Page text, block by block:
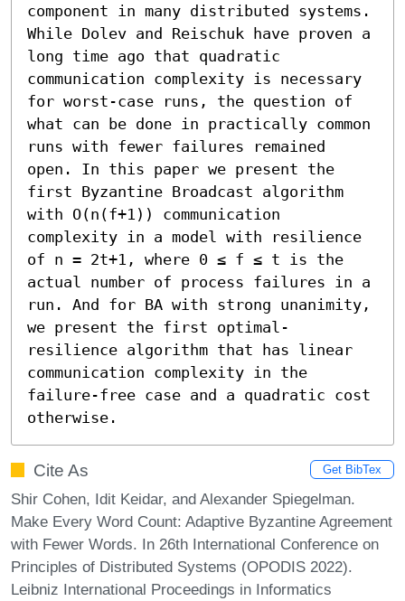
component in many distributed systems.
While Dolev and Reischuk have proven a
long time ago that quadratic
communication complexity is necessary
for worst-case runs, the question of
what can be done in practically common
runs with fewer failures remained
open. In this paper we present the
first Byzantine Broadcast algorithm
with O(n(f+1)) communication
complexity in a model with resilience
of n = 2t+1, where 0 ≤ f ≤ t is the
actual number of process failures in a
run. And for BA with strong unanimity,
we present the first optimal-
resilience algorithm that has linear
communication complexity in the
failure-free case and a quadratic cost
otherwise.
Cite As Get BibTex
Shir Cohen, Idit Keidar, and Alexander Spiegelman.
Make Every Word Count: Adaptive Byzantine Agreement
with Fewer Words. In 26th International Conference on
Principles of Distributed Systems (OPODIS 2022).
Leibniz International Proceedings in Informatics